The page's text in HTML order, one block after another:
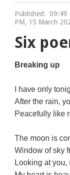
Published: 09:49
PM, 15 March
Six
Breaking up
I have only
After the rain,
Peacefully like
The moon is
Window of sky
Looking at